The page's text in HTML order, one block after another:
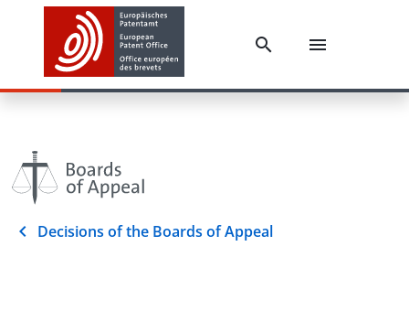
Decisions of the Boards of Appeal